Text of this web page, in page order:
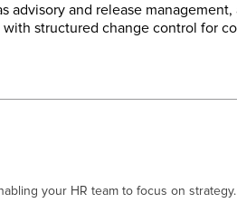
advisory and release
structured change control for
your HR team to focus on strategy.